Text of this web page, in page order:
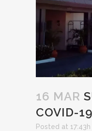
16 MAR
COVID-
Posted at 17:43h